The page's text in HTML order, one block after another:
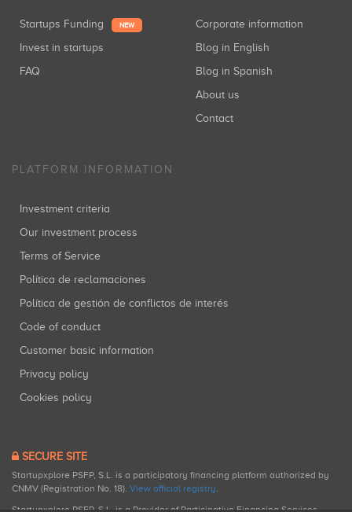
Startups Funding NEW
Invest in startups
FAQ
Corporate information
Blog in English
Blog in Spanish
About us
Contact
PLATFORM INFORMATION
Investment criteria
Our investment process
Terms of Service
Política de reclamaciones
Política de gestión de conflictos de interés
Code of conduct
Customer basic information
Privacy policy
Cookies policy
SECURE SITE
Startupxplore PSFP, S.L. is a participatory financing platform authorized by
CNMV (Registration No. 18). View official registry.